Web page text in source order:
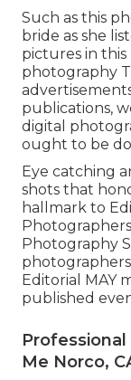
Such as this
bride as she
pictures in this
photography
publications,
digital
ought to be
Eye catching
shots that
hallmark to
Photography
Editorial MAY
published
Me Norco,